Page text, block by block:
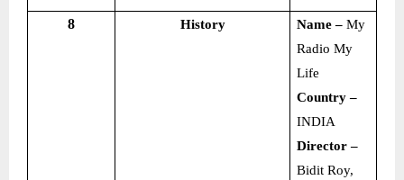
8 History Name –My
Radio My
Life
Country –
INDIA
Director –
Bidit Roy,